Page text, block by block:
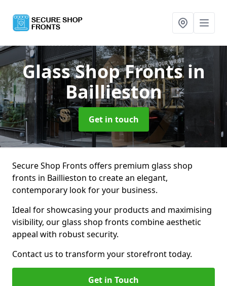
Glass Shop Frontsin
Baillieston
Get in touch
Secure Shop Fronts offers premium glass shop
fronts in Baillieston to create an elegant,
contemporary look for your business.
Ideal for showcasing your products and maximising
visibility, our glass shop fronts combine aesthetic
appeal with robust security.
Contact us to transform your storefront today.
Get in Touch